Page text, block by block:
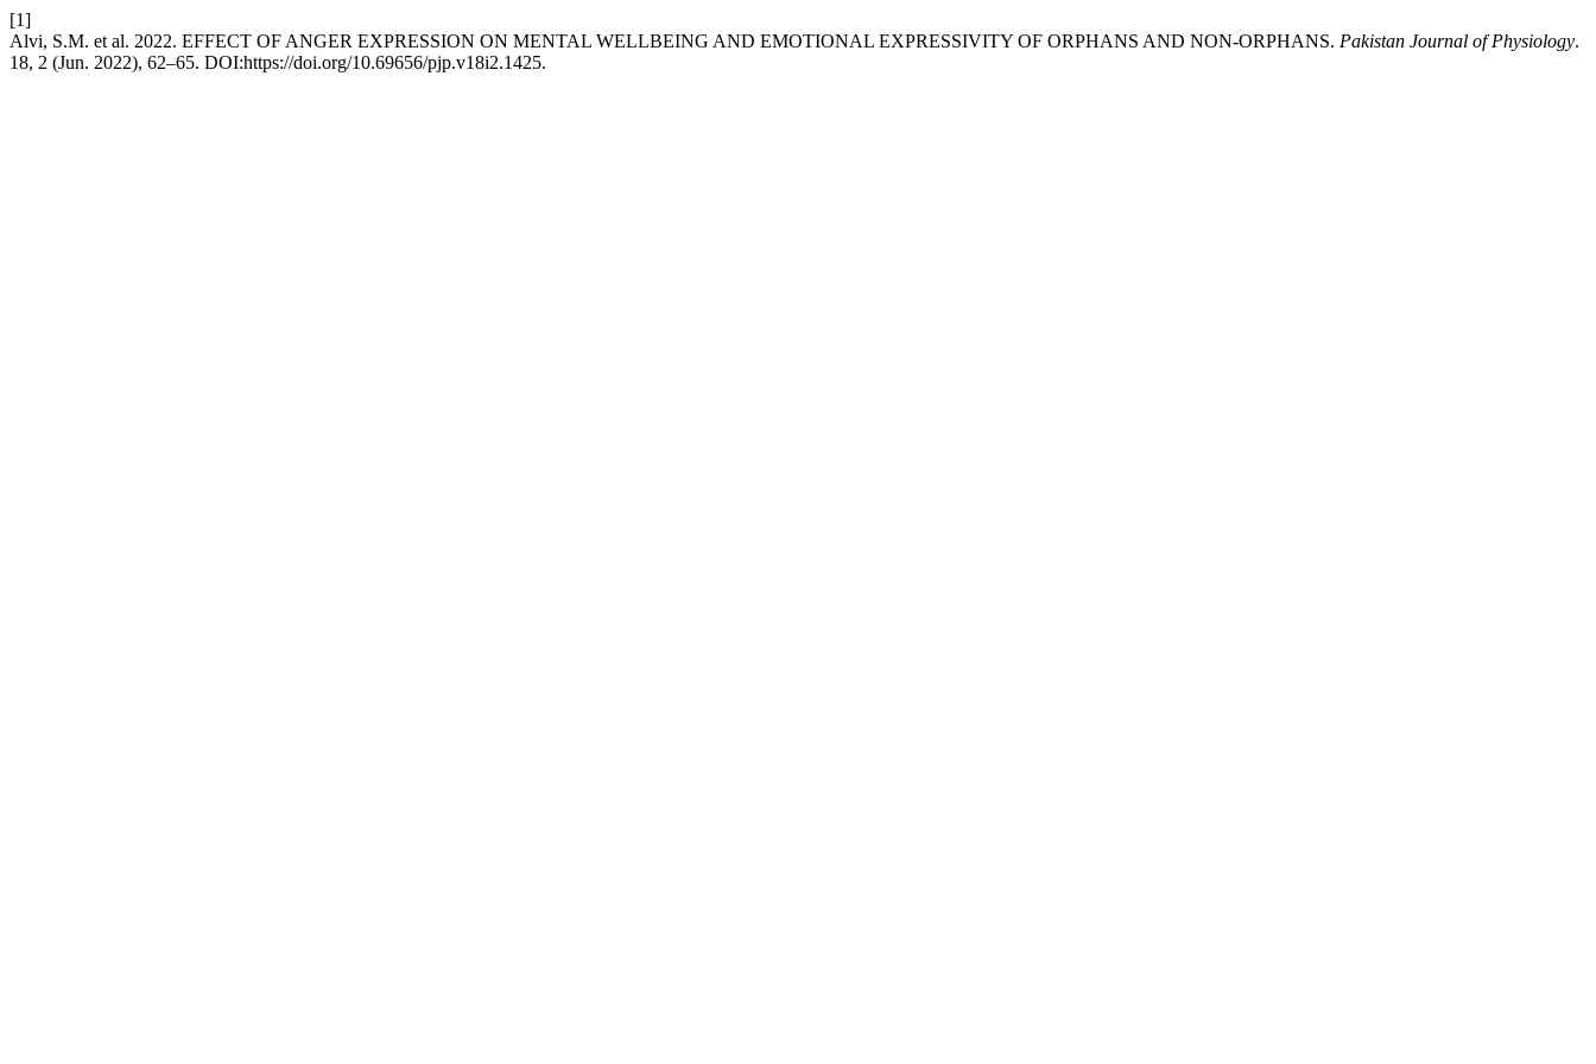
[1]
Alvi, S.M. et al. 2022. EFFECT OF ANGER EXPRESSION ON MENTAL WELLBEING AND EMOTIONAL EXPRESSIVITY OF ORPHANS AND NON-ORPHANS. Pakistan Journal of Physiology.
18, 2 (Jun. 2022), 62–65. DOI:https://doi.org/10.69656/pjp.v18i2.1425.